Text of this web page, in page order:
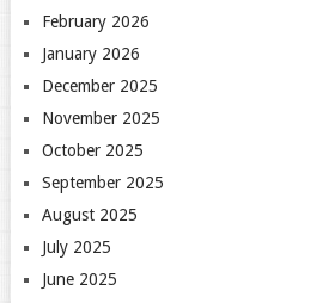
February 2026
January 2026
December 2025
November 2025
October 2025
September 2025
August 2025
July 2025
June 2025